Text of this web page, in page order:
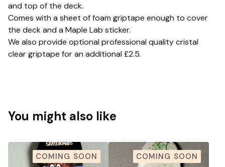
and top of the deck.
Comes with a sheet of foam griptape enough to cover
the deck and a Maple Lab sticker.
We also provide optional professional quality cristal
clear griptape for an additional £2.5.
You might also like
COMING SOON COMING SOON